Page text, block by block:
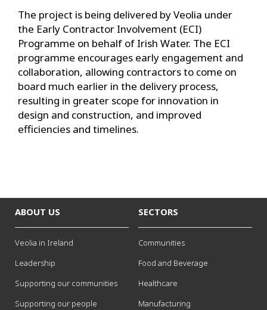
The project is being delivered by Veolia under
the Early Contractor Involvement (ECI)
Programme on behalf of Irish Water. The ECI
programme encourages early engagement and
collaboration, allowing contractors to come on
board much earlier in the delivery process,
resulting in greater scope for innovation in
design and construction, and improved
efficiencies and timelines.
ABOUT US
Veolia in Ireland
Leadership
Supporting our communities
Supporting our people
SECTORS
Communities
Food and Beverage
Healthcare
Manufacturing